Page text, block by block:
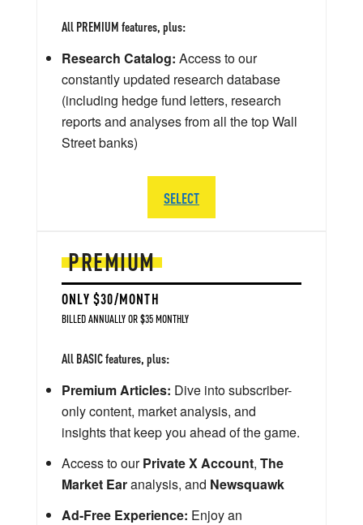
PREMIUM
ONLY $30/MONTH
BILLED ANNUALLY OR $35 MONTHLY
All BASIC features, plus:
Premium Articles: Dive into subscriber-
only content, market analysis, and
insights that keep you ahead of the game.
Access to ourPrivate X Account, The
Market Earanalysis, and Newsquawk
Ad-Free Experience: Enjoy an
All PREMIUM features, plus:
Research Catalog: Access to our
constantly updated research database
(including hedge fund letters, research
reports and analyses from all the top Wall
Street banks)
SELECT